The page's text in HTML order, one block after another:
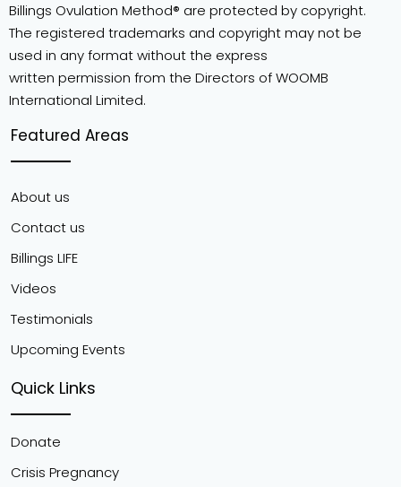
Billings Ovulation Method® are protected by copyright.
The registered trademarks and copyright may not be
used in any format without the express
written permission from the Directors of WOOMB
International Limited.
Featured Areas
About us
Contact us
Billings LIFE
Videos
Testimonials
Upcoming Events
Quick Links
Donate
Crisis Pregnancy